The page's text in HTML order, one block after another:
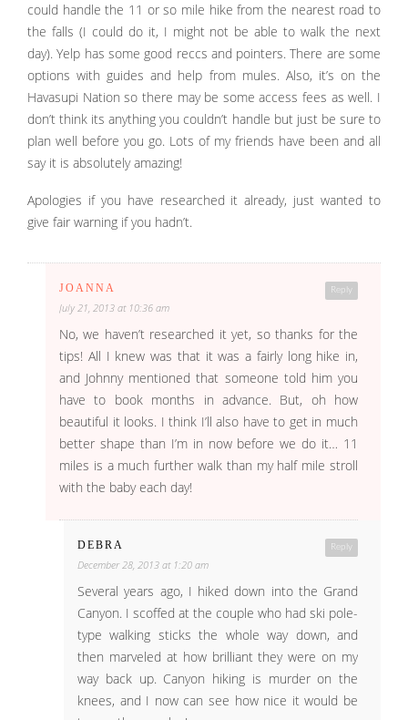
could handle the 11 or so mile hike from the nearest road to
the falls (I could do it, I might not be able to walk the next
day). Yelp has some good reccs and pointers. There are some
options with guides and help from mules. Also, it’s on the
Havasupi Nation so there may be some access fees as well. I
don’t think its anything you couldn’t handle but just be sure to
plan well before you go. Lots of my friends have been and all
say it is absolutely amazing!
Apologies if you have researched it already, just wanted to
give fair warning if you hadn’t.
Reply
JOANNA
July 21, 2013 at 10:36 am
No, we haven’t researched it yet, so thanks for the
tips! All I knew was that it was a fairly long hike in,
and Johnny mentioned that someone told him you
have to book months in advance. But, oh how
beautiful it looks. I think I’ll also have to get in much
better shape than I’m in now before we do it… 11
miles is a much further walk than my half mile stroll
with the baby each day!
Reply
DEBRA
December 28, 2013 at 1:20 am
Several years ago, I hiked down into the Grand
Canyon. I scoffed at the couple who had ski pole-
type walking sticks the whole way down, and
then marveled at how brilliant they were on my
way back up. Canyon hiking is murder on the
knees, and I now can see how nice it would be